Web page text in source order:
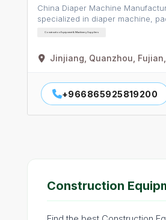
China Diaper Machine
specialized in diaper machine,
Construction Equipment & Machinery Suppliers
Jinjiang, Quanzhou,
+966865925819200
Construction